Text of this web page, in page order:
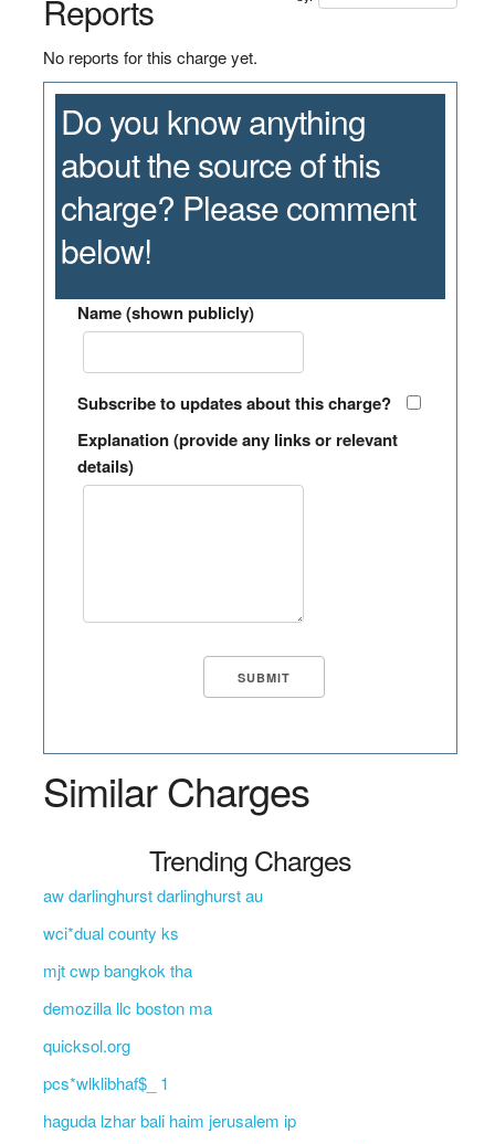
Reports
No reports for this charge yet.
Do you know anything
about the source of this
charge? Please comment
below!
Name (shown publicly)
Subscribe to updates about this charge?
Explanation (provide any links or relevant
details)
Similar Charges
Trending Charges
aw darlinghurst darlinghurst au
wci*dual county ks
mjt cwp bangkok tha
demozilla llc boston ma
quicksol.org
pcs*wlklibhaf$_ 1
haguda lzhar bali haim jerusalem ip